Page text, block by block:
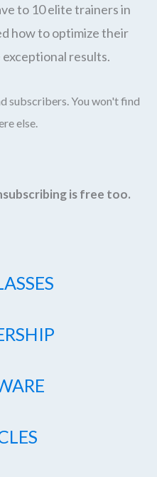
to 10 elite trainers in
how to optimize their
results.
subscribers. You won't find
else.
is free too.